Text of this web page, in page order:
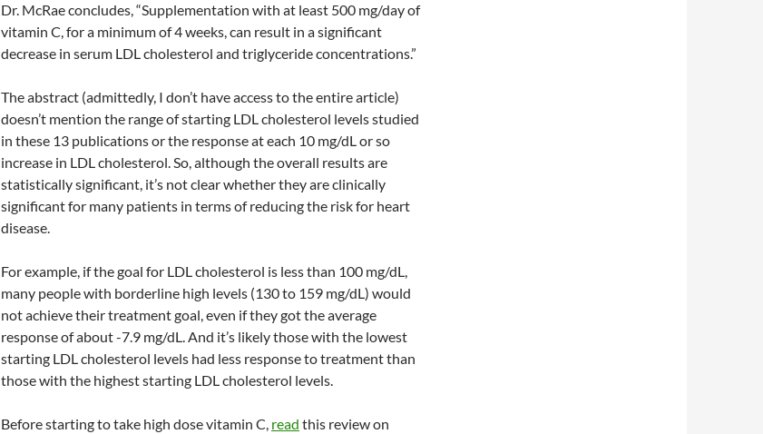
Dr. McRae concludes, “Supplementation with at least 500 mg/day of
vitamin C, for a minimum of 4 weeks, can result in a significant
decrease in serum LDL cholesterol and triglyceride concentrations.”
The abstract (admittedly, I don’t have access to the entire article)
doesn’t mention the range of starting LDL cholesterol levels studied
in these 13 publications or the response at each 10 mg/dL or so
increase in LDL cholesterol. So, although the overall results are
statistically significant, it’s not clear whether they are clinically
significant for many patients in terms of reducing the risk for heart
disease.
For example, if the goal for LDL cholesterol is less than 100 mg/dL,
many people with borderline high levels (130 to 159 mg/dL) would
not achieve their treatment goal, even if they got the average
response of about -7.9 mg/dL. And it’s likely those with the lowest
starting LDL cholesterol levels had less response to treatment than
those with the highest starting LDL cholesterol levels.
Before starting to take high dose vitamin C, read this review on